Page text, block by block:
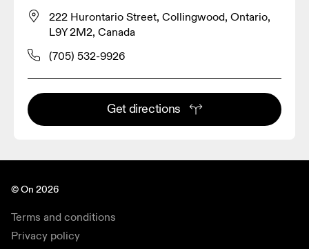
222 Hurontario Street, Collingwood, Ontario,
L9Y 2M2, Canada
(705) 532-9926
Get directions
© On 2026
Terms and conditions
Privacy policy